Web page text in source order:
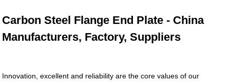
Carbon Steel Flange End Plate - China
Manufacturers, Factory, Suppliers
Innovation, excellent and reliability are the core values of our